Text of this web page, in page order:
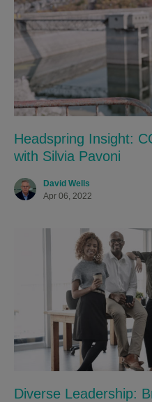
Headspring Insight:
with Silvia Pavoni
David Wells
Apr 06, 2022
Diverse Leadership: